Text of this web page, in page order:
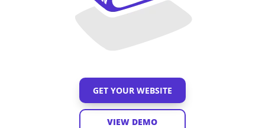
GET YOUR WEBSITE
VIEW DEMO